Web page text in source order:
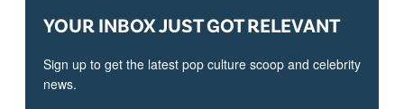
YOUR INBOX JUST GOT RELEVANT
Sign up to get the latest pop culture scoop and celebrity
news.